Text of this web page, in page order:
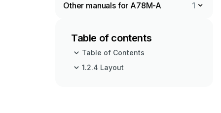
Other manuals for A78M-A 1
Table of contents
Table of Contents
1.2.4 Layout